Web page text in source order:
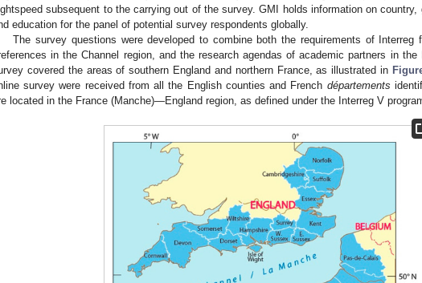
subsequent to the carrying out of the survey. GMI holds information on country,
education for the panel of potential survey respondents globally.
The survey questions were developed to combine both the requirements of Interreg
in the Channel region, and the research agendas of academic partners in
covered the areas of southern England and northern France, as illustrated in
survey were received from all the English counties and French départements
located in the France (Manche)—England region, as defined under the Interreg V